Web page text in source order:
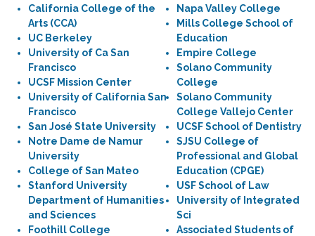
California College of the
Arts (CCA)
UC Berkeley
University of Ca San
Francisco
UCSF Mission Center
University of California San
Francisco
San José State University
Notre Dame de Namur
University
College of San Mateo
Stanford University
Department of Humanities
and Sciences
Foothill College
Napa Valley College
Mills College School of
Education
Empire College
Solano Community
College
Solano Community
College Vallejo Center
UCSF School of Dentistry
SJSU College of
Professional and Global
Education (CPGE)
USF School of Law
University of Integrated
Sci
Associated Students of